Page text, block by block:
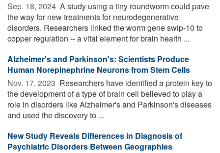
Sep. 18, 2024  A study using a tiny roundworm could pave
the way for new treatments for neurodegenerative
disorders. Researchers linked the worm gene swip-10 to
copper regulation -- a vital element for brain health ...
Alzheimer's and Parkinson's: Scientists Produce
Human Norepinephrine Neurons from Stem Cells
Nov. 17, 2023  Researchers have identified a protein key to
the development of a type of brain cell believed to play a
role in disorders like Alzheimer's and Parkinson's diseases
and used the discovery to ...
New Study Reveals Differences in Diagnosis of
Psychiatric Disorders Between Geographies